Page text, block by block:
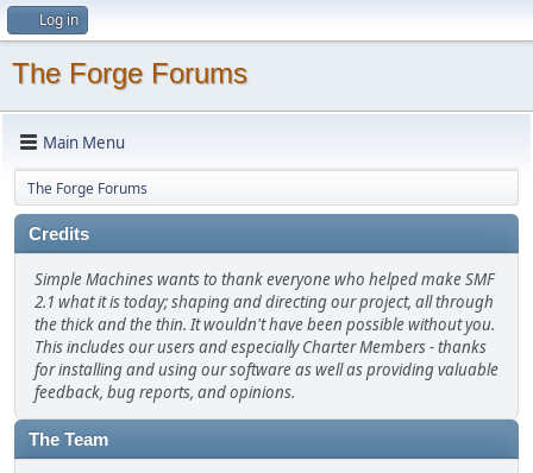
Log in
The Forge Forums
Main Menu
The Forge Forums
Credits
Simple Machines wants to thank everyone who helped make SMF
2.1 what it is today; shaping and directing our project, all through
the thick and the thin. It wouldn't have been possible without you.
This includes our users and especially Charter Members - thanks
for installing and using our software as well as providing valuable
feedback, bug reports, and opinions.
The Team